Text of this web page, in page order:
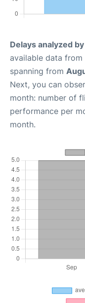
Delays analyzed
available data
spanning from
Next, you can
month: number of
performance per
month.